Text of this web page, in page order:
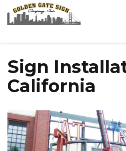
Sign
California